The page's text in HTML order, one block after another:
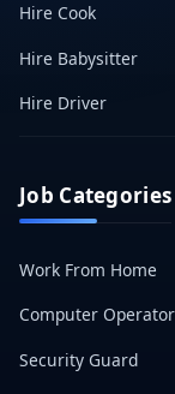
Hire Cook
Hire Babysitter
Hire Driver
Job Categories
Work From Home
Computer Operator
Security Guard